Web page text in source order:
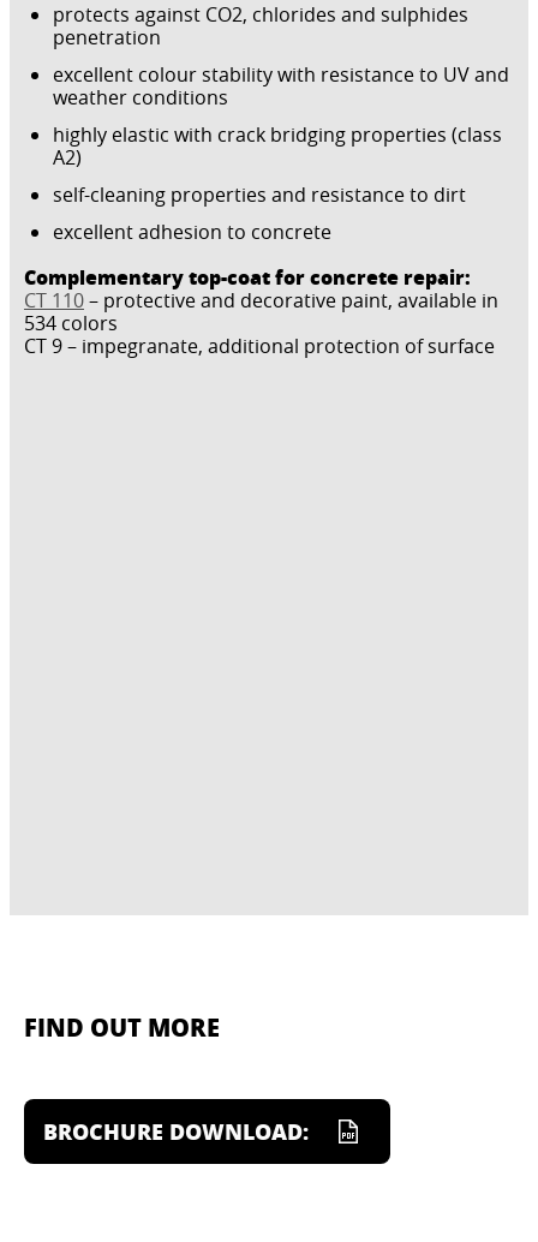
protects against CO2, chlorides and sulphides
penetration
excellent colour stability with resistance to UV and
weather conditions
highly elastic with crack bridging properties (class
A2)
self-cleaning properties and resistance to dirt
excellent adhesion to concrete
Complementary top-coat for concrete repair:
CT 110– protective and decorative paint, available in
534 colors
CT 9 – impegranate, additional protection of surface
FIND OUT MORE
BROCHURE DOWNLOAD: